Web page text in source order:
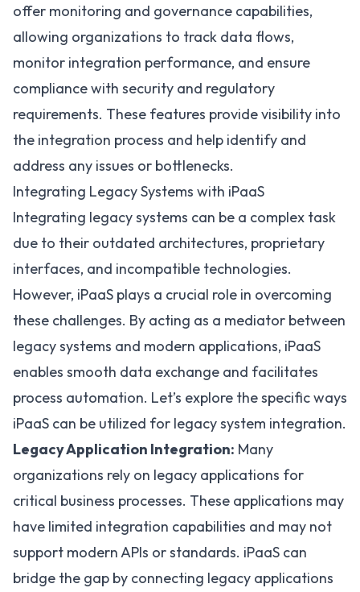
offer monitoring and governance capabilities,
allowing organizations to track data flows,
monitor integration performance, and ensure
compliance with security and regulatory
requirements. These features provide visibility into
the integration process and help identify and
address any issues or bottlenecks.
Integrating Legacy Systems with iPaaS
Integrating legacy systems can be a complex task
due to their outdated architectures, proprietary
interfaces, and incompatible technologies.
However, iPaaS plays a crucial role in overcoming
these challenges. By acting as a mediator between
legacy systems and modern applications, iPaaS
enables smooth data exchange and facilitates
process automation. Let’s explore the specific ways
iPaaS can be utilized for legacy system integration.
Legacy Application Integration: Many
organizations rely on legacy applications for
critical business processes. These applications may
have limited integration capabilities and may not
support modern APIs or standards. iPaaS can
bridge the gap by connecting legacy applications